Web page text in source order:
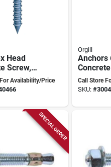
Head
Screw,
3/4", Pack
Availability/Price
Orgill
Anchors
Hex-
3/4" With
Call Store
SKU: #
SPECIAL ORDER